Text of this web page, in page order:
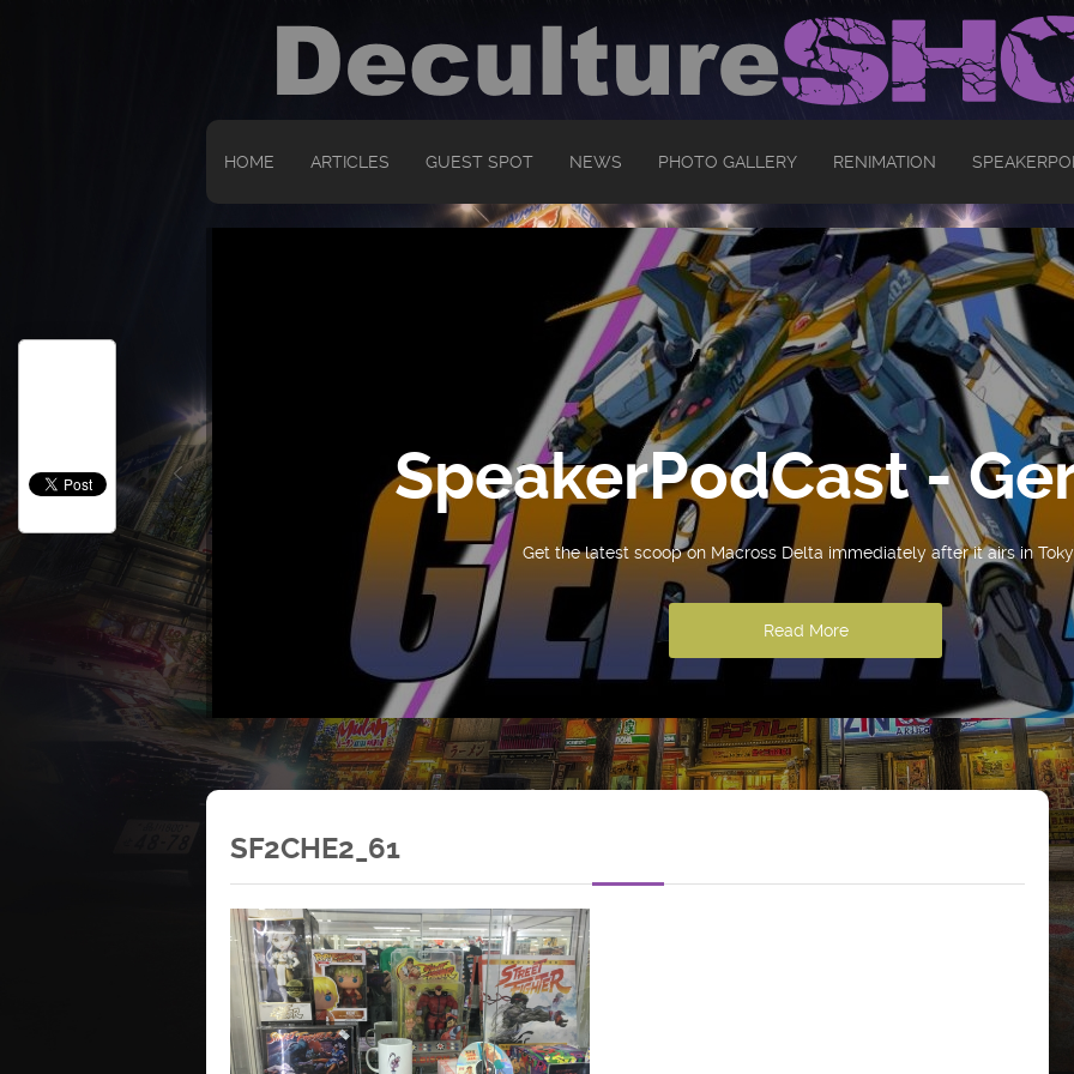
HOME ARTICLES GUEST SPOT NEWS PHOTO GALLERY RENIMATION
SpeakerPodCast -
Get the latest scoop on Macross Delta immediately after it airs in
Read More
SF2CHE2_61